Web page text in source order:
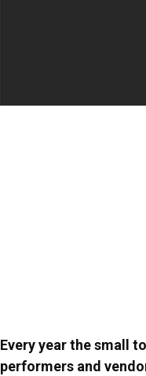
Every year the small
performers and